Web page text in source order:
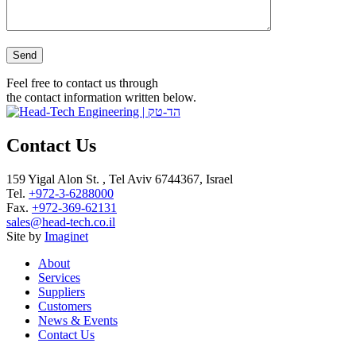
Please leave this field empty.
Feel free to contact us through
the contact information written below.
Contact Us
159 Yigal Alon St. , Tel Aviv 6744367, Israel
Tel. +972-3-6288000
Fax. +972-369-62131
sales@head-tech.co.il
Site by Imaginet
About
Services
Suppliers
Customers
News & Events
Contact Us